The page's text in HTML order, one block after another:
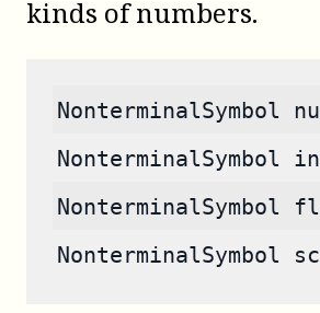
kinds of numbers.
NonterminalSymbol
NonterminalSymbol
NonterminalSymbol